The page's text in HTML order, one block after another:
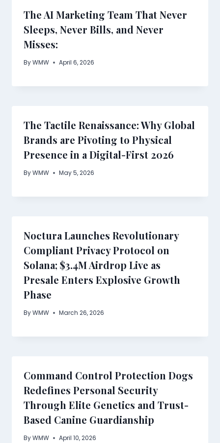
The AI Marketing Team That Never
Sleeps, Never Bills, and Never
Misses:
ByWMW April 6, 2026
The Tactile Renaissance: Why Global
Brands are Pivoting to Physical
Presence in a Digital-First 2026
ByWMW May 5, 2026
Noctura Launches Revolutionary
Compliant Privacy Protocol on
Solana; $3.4M Airdrop Live as
Presale Enters Explosive Growth
Phase
ByWMW March 26, 2026
Command Control Protection Dogs
Redefines Personal Security
Through Elite Genetics and Trust-
Based Canine Guardianship
ByWMW April 10, 2026